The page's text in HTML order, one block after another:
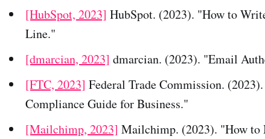
[HubSpot, 2023] HubSpot. (2023). "How to
Line."
[dmarcian, 2023] dmarcian. (2023). "Email
[FTC, 2023] Federal Trade Commission.
Compliance Guide for Business."
[Mailchimp, 2023] Mailchimp. (2023). "How to